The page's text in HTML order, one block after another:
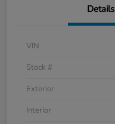
Details
VIN
Stock #
Exterior
Interior